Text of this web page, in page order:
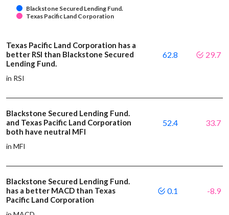
Blackstone Secured Lending Fund.
Texas Pacific Land Corporation
Texas Pacific Land Corporation has a
better RSI than Blackstone Secured
Lending Fund.
in RSI
62.8 29.7
Blackstone Secured Lending Fund.
and Texas Pacific Land Corporation
both have neutral MFI
in MFI
52.4 33.7
Blackstone Secured Lending Fund.
has a better MACD than Texas
Pacific Land Corporation
0.1 -8.9